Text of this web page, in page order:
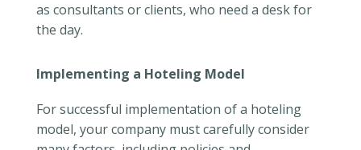
as consultants or clients, who need a desk for
the day.
Implementing a Hoteling Model
For successful implementation of a hoteling
model, your company must carefully consider